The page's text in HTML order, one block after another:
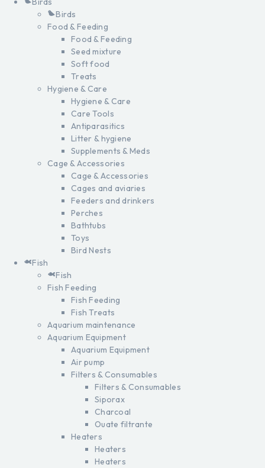
Birds
Food & Feeding
Food & Feeding
Seed mixture
Soft food
Treats
Hygiene & Care
Hygiene & Care
Care Tools
Antiparasitics
Litter & hygiene
Supplements & Meds
Cage & Accessories
Cage & Accessories
Cages and aviaries
Feeders and drinkers
Perches
Bathtubs
Toys
Bird Nests
Fish
Fish
Fish Feeding
Fish Feeding
Fish Treats
Aquarium maintenance
Aquarium Equipment
Aquarium Equipment
Air pump
Filters & Consumables
Filters & Consumables
Siporax
Charcoal
Ouate filtrante
Heaters
Heaters
Heaters